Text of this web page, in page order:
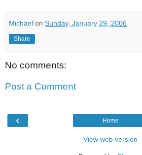
Michael on Sunday, January 29, 2006
Share
No comments:
Post a Comment
‹ Home
View web version